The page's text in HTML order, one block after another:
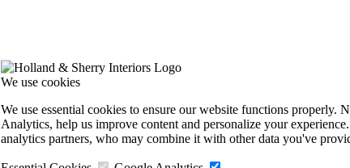
We use cookies
We use essential cookies to ensure our website functions properly.
Analytics, help us improve content and personalize your
analytics partners, who may combine it with other data you've